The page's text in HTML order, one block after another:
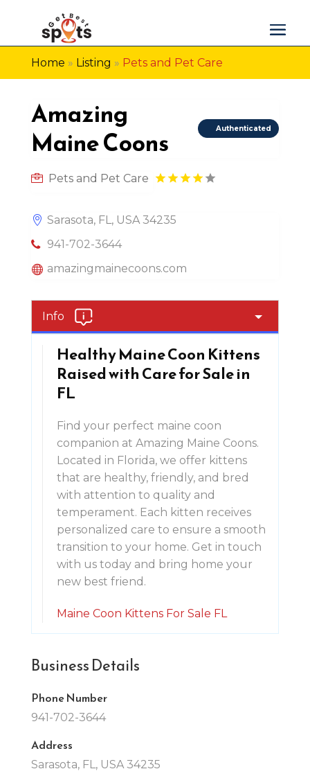
Home » Listing » Pets and Pet Care
Amazing
Maine Coons
Authenticated
Pets and Pet Care
Sarasota, FL, USA 34235
941-702-3644
amazingmainecoons.com
Info
Healthy Maine Coon Kittens
Raised with Care for Sale in
FL
Find your perfect maine coon
companion at Amazing Maine Coons.
Located in Florida, we offer kittens
that are healthy, friendly, and bred
with attention to quality and
temperament. Each kitten receives
personalized care to ensure a smooth
transition to your home. Get in touch
with us today and bring home your
new best friend.
Maine Coon Kittens For Sale FL
Business Details
Phone Number
941-702-3644
Address
Sarasota, FL, USA 34235